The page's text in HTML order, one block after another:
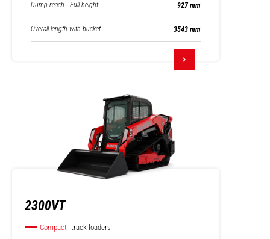
Dump reach - Full height 927 mm
Overall length with bucket 3543 mm
2300VT
Compact track loaders